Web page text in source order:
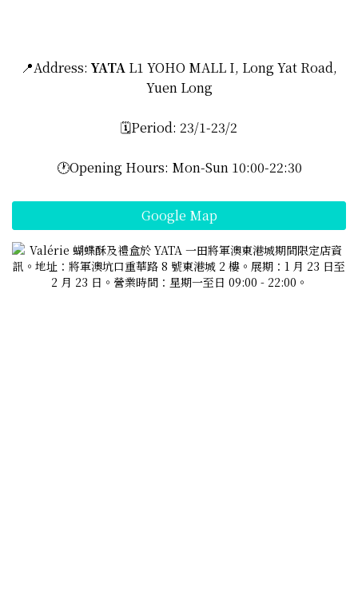
📍Address:YATA L1 YOHO MALL I, Long Yat Road,
Yuen Long
🗓️Period: 23/1-23/2
🕐Opening Hours: Mon-Sun 10:00-22:30
Google Map